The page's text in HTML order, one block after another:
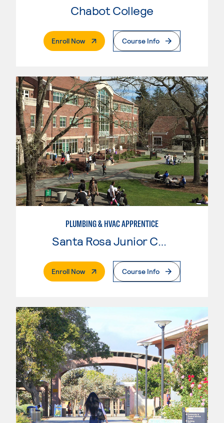
Chabot College
Enroll Now. External PageCourse Info
PLUMBING & HVAC APPRENTICE
Enroll Now. External PageCourse Info